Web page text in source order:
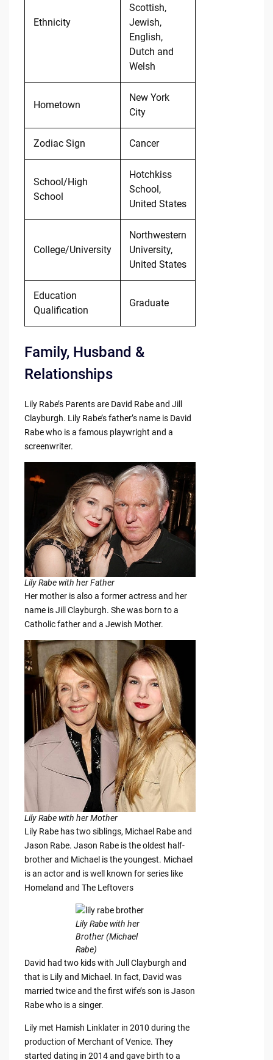
Ethnicity
Scottish,
Jewish,
English,
Dutch and
Welsh
Hometown
New York
City
Zodiac Sign Cancer
School/High
School
Hotchkiss
School,
United States
College/University
Northwestern
University,
United States
Education
Qualification
Graduate
Family, Husband &
Relationships
Lily Rabe’s Parents are David Rabe and Jill
Clayburgh. Lily Rabe’s father’s name is David
Rabe who is a famous playwright and a
screenwriter.
Lily Rabe with her Father
Her mother is also a former actress and her
name is Jill Clayburgh. She was born to a
Catholic father and a Jewish Mother.
Lily Rabe with her Mother
Lily Rabe has two siblings, Michael Rabe and
Jason Rabe. Jason Rabe is the oldest half-
brother and Michael is the youngest. Michael
is an actor and is well known for series like
Homeland and The Leftovers
Lily Rabe with her
Brother (Michael
Rabe)
David had two kids with Jull Clayburgh and
that is Lily and Michael. In fact, David was
married twice and the first wife’s son is Jason
Rabe who is a singer.
Lily met Hamish Linklater in 2010 during the
production of Merchant of Venice. They
started dating in 2014 and gave birth to a